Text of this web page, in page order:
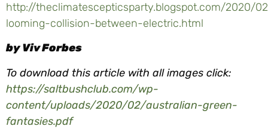
http://theclimatescepticsparty.blogspot.com/2020/
looming-collision-between-electric.html
by Viv Forbes
To download this article with all images click:
https://saltbushclub.com/wp-
content/uploads/2020/02/australian-green-
fantasies.pdf